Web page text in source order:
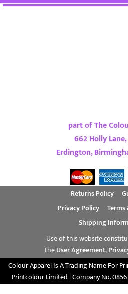
part of The
662 Holly
Erdington,
Returns Policy
Privacy Policy
Shipping
Use of this website
theUser Agreement,
Colour Apparel Is A Trading Name For
Printcolour Limited | Company No.